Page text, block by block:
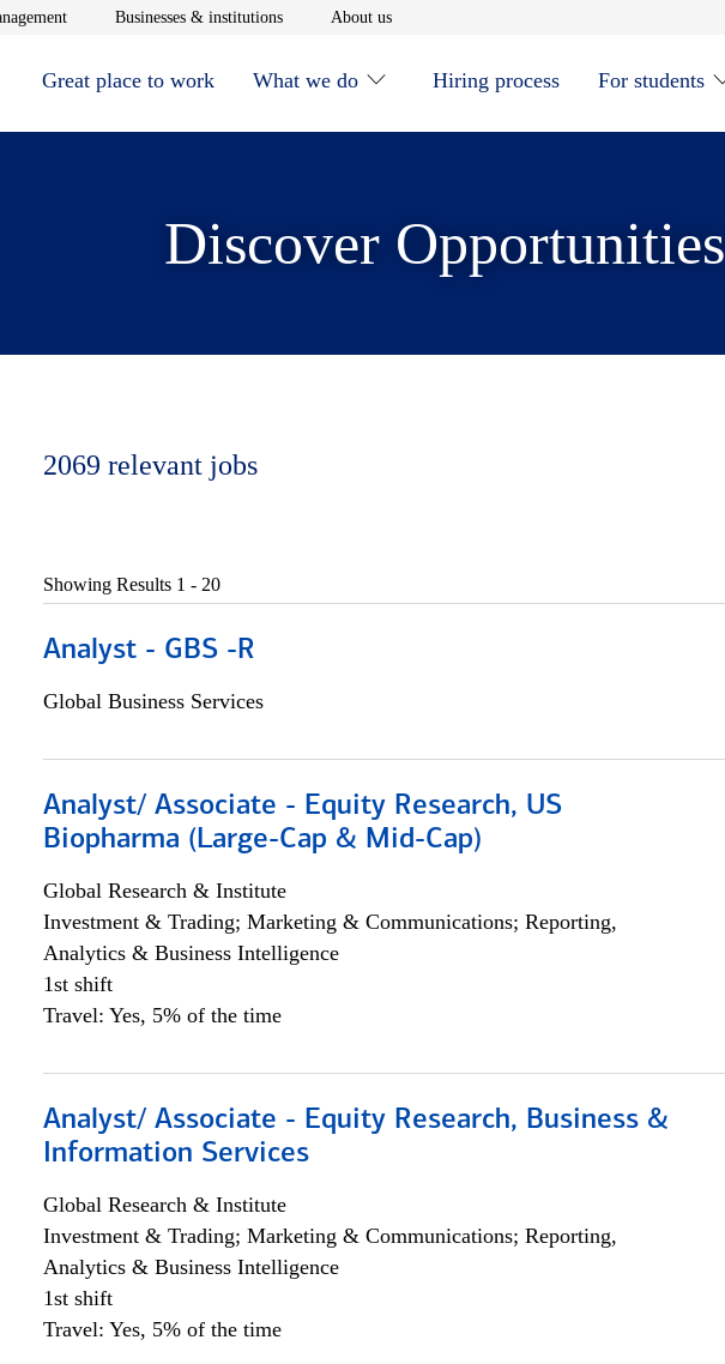
Opens in new window
Businesses & institutionsOpens in new window
About usOpens in new window
Great place to work What we do Hiring process For students
Discover Opportunities
2069 relevant jobs
Showing Results 1 - 20
Analyst - GBS -R
Global Business Services
Analyst/ Associate - Equity Research, US
Biopharma (Large-Cap & Mid-Cap)
Global Research & Institute
Investment & Trading; Marketing & Communications; Reporting,
Analytics & Business Intelligence
1st shift
Travel: Yes, 5% of the time
Analyst/ Associate - Equity Research, Business &
Information Services
Global Research & Institute
Investment & Trading; Marketing & Communications; Reporting,
Analytics & Business Intelligence
1st shift
Travel: Yes, 5% of the time